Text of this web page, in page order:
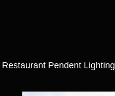
Restaurant Pendent Lighting